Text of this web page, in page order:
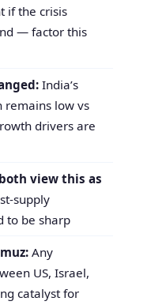
if the crisis
— factor this
India’s
low vs
drivers are
view this as
supply
to be sharp
Any
US, Israel,
catalyst for